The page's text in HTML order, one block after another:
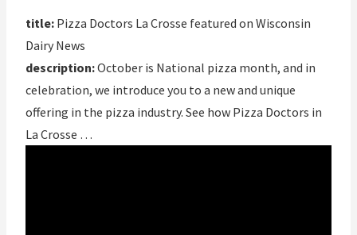
title: Pizza Doctors La Crosse featured on Wisconsin
Dairy News
description:October is National pizza month, and in
celebration, we introduce you to a new and unique
offering in the pizza industry. See how Pizza Doctors in
La Crosse …